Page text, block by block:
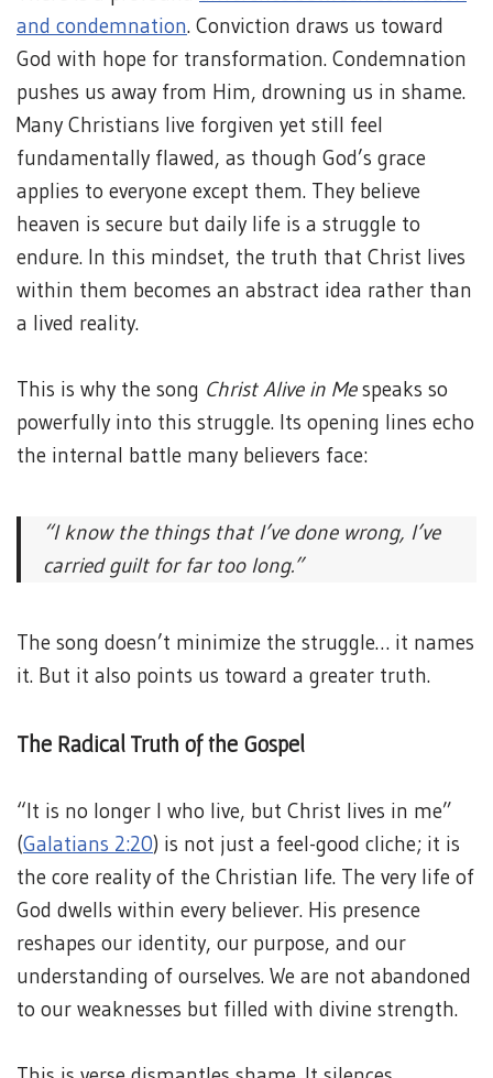
and condemnation. Conviction draws us toward
God with hope for transformation. Condemnation
pushes us away from Him, drowning us in shame.
Many Christians live forgiven yet still feel
fundamentally flawed, as though God’s grace
applies to everyone except them. They believe
heaven is secure but daily life is a struggle to
endure. In this mindset, the truth that Christ lives
within them becomes an abstract idea rather than
a lived reality.
This is why the song Christ Alive in Mespeaks so
powerfully into this struggle. Its opening lines echo
the internal battle many believers face:
“I know the things that I’ve done wrong, I’ve
carried guilt for far too long.”
The song doesn’t minimize the struggle… it names
it. But it also points us toward a greater truth.
The Radical Truth of the Gospel
“It is no longer I who live, but Christ lives in me”
(Galatians 2:20) is not just a feel-good cliche; it is
the core reality of the Christian life. The very life of
God dwells within every believer. His presence
reshapes our identity, our purpose, and our
understanding of ourselves. We are not abandoned
to our weaknesses but filled with divine strength.